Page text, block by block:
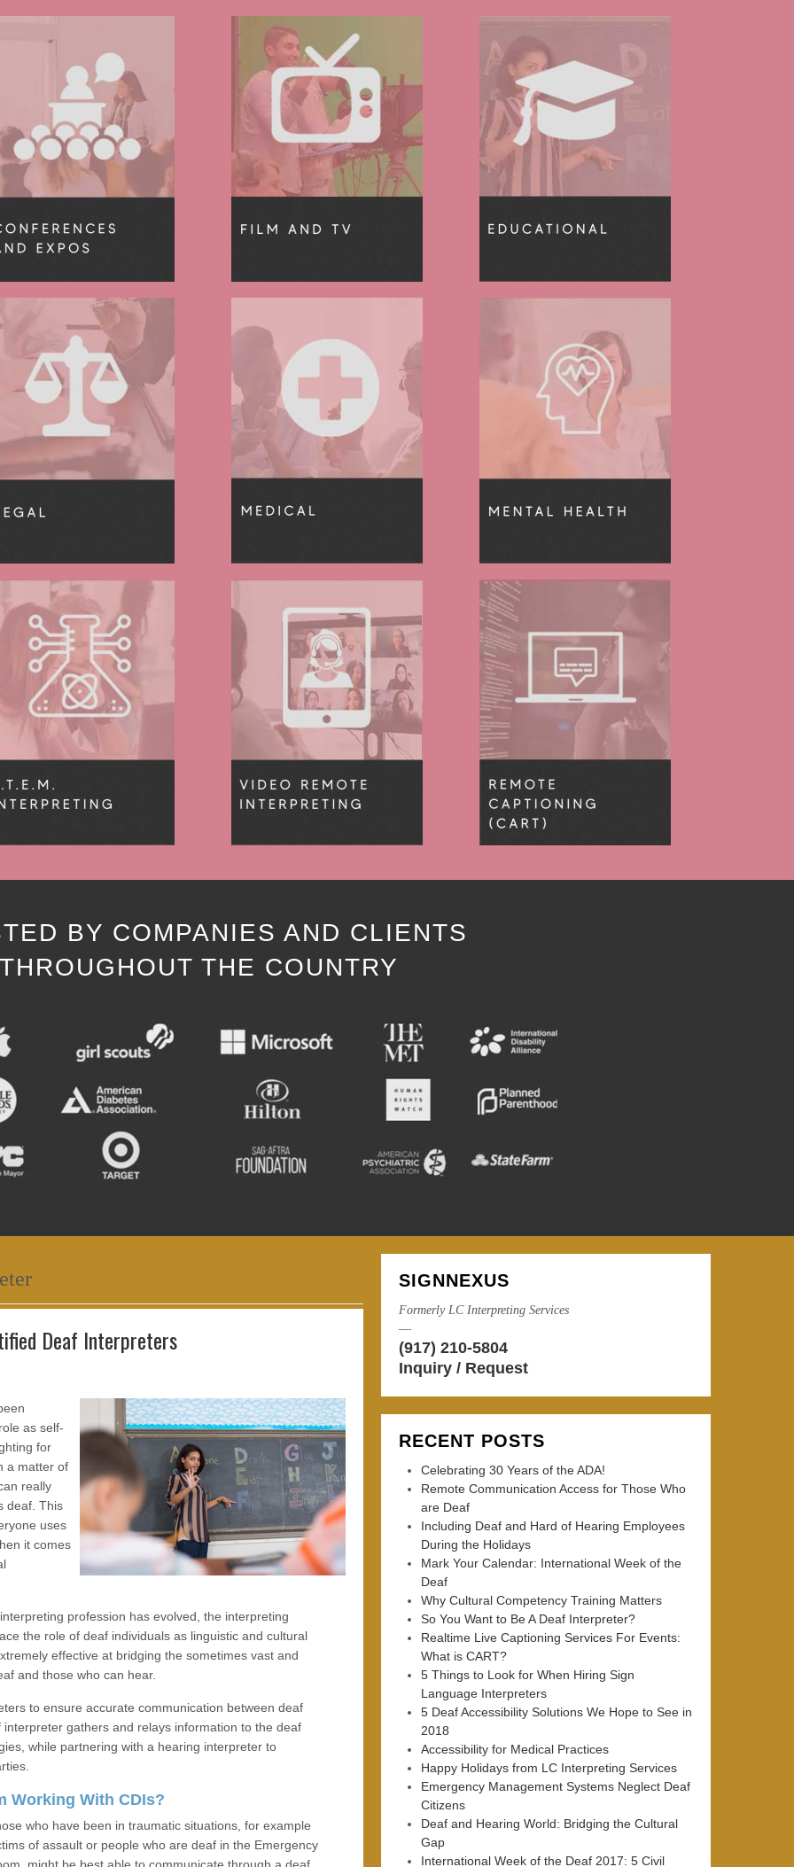
BY COMPANIES AND CLIENTS
THE COUNTRY
Deaf Interpreters
as self-
for
a matter of
really
deaf. This
uses
it comes
profession has evolved, the interpreting
the role of deaf individuals as linguistic and cultural
effective at bridging the sometimes vast and
and those who can hear.
to ensure accurate communication between deaf
gathers and relays information to the deaf
while partnering with a hearing interpreter to
Working With CDIs?
who have been in traumatic situations, for example
of assault or people who are deaf in the Emergency
SIGNNEXUS
Formerly LC Interpreting Services
—
(917) 210-5804
Inquiry / Request
RECENT POSTS
Celebrating 30 Years of the ADA!
Remote Communication Access for Those Who
are Deaf
Including Deaf and Hard of Hearing Employees
During the Holidays
Mark Your Calendar: International Week of the
Deaf
Why Cultural Competency Training Matters
So You Want to Be A Deaf Interpreter?
Realtime Live Captioning Services For Events:
What is CART?
5 Things to Look for When Hiring Sign
Language Interpreters
5 Deaf Accessibility Solutions We Hope to See in
2018
Accessibility for Medical Practices
Happy Holidays from LC Interpreting Services
Emergency Management Systems Neglect Deaf
Citizens
Deaf and Hearing World: Bridging the Cultural
Gap
International Week of the Deaf 2017: 5 Civil